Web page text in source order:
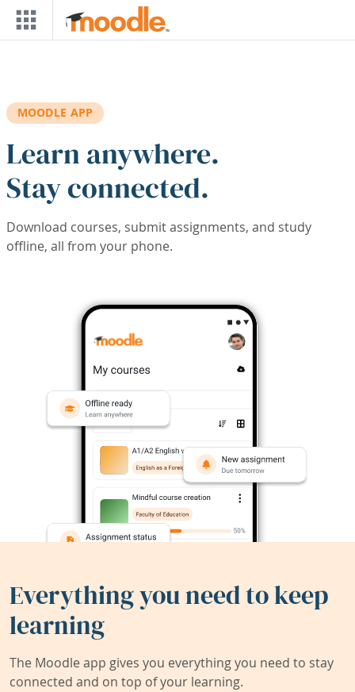
Skip to main content
MOODLE APP
Learn anywhere.
Stay connected.
Download courses, submit assignments, and study
offline, all from your phone.
Everything you need to keep
learning
The Moodle app gives you everything you need to stay
connected and on top of your learning.